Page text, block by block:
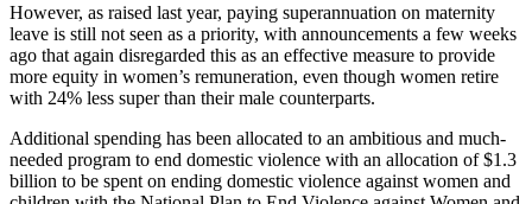
However, as raised last year, paying superannuation on maternity
leave is still not seen as a priority, with announcements a few weeks
ago that again disregarded this as an effective measure to provide
more equity in women’s remuneration, even though women retire
with 24% less super than their male counterparts.
Additional spending has been allocated to an ambitious and much-
needed program to end domestic violence with an allocation of $1.3
billion to be spent on ending domestic violence against women and